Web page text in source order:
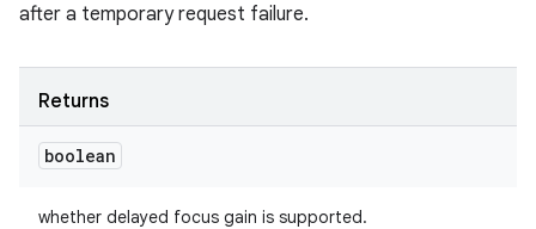
after a temporary request failure.
Returns
boolean
whether delayed focus gain is supported.